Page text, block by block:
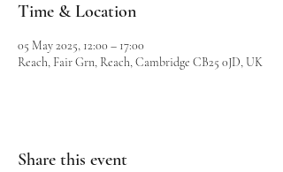
Time & Location
05 May 2025, 12:00 – 17:00
Reach, Fair Grn, Reach, Cambridge CB25 0JD, UK
Share this event